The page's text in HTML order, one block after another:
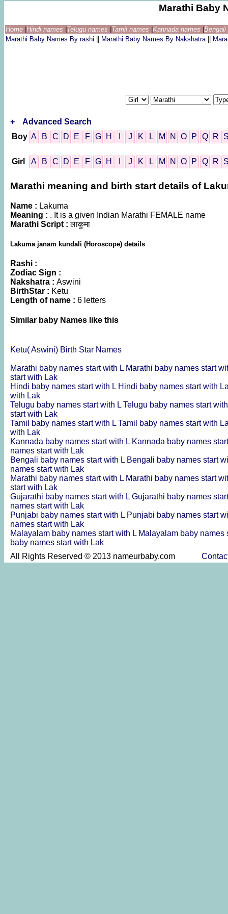
Marathi Baby
Home Hindi names Telugu names Tamil names Kannada names
Marathi Baby Names By rashi
Marathi Baby Names By Nakshatra
+
Advanced Search
Boy A B C D E F G H J K L M N O P Q R
Girl A B C D E F G H J K L M N O P Q R
Marathi meaning and birth start details of
Name : Lakuma
Meaning : . It is a given Indian Marathi FEMALE name
Marathi Script :लाकुमा
Lakuma janam kundali (Horoscope) details
Rashi :
Zodiac Sign :
Nakshatra : Aswini
BirthStar : Ketu
Length of name : 6 letters
Similar baby Names like this
Ketu( Aswini) Birth Star Names
Marathi baby names start with L Marathi baby names start
start with Lak
Hindi baby names start with L Hindi baby names start with
with Lak
Telugu baby names start with L Telugu baby names start
start with Lak
Tamil baby names start with L Tamil baby names start with
with Lak
Kannada baby names start with L Kannada baby names
names start with Lak
Bengali baby names start with L Bengali baby names start
names start with Lak
Marathi baby names start with L Marathi baby names start
start with Lak
Gujarathi baby names start with L Gujarathi baby names
names start with Lak
Punjabi baby names start with L Punjabi baby names start
names start with Lak
Malayalam baby names start with L Malayalam baby names
baby names start with Lak
All Rights Reserved © 2013 nameurbaby.com